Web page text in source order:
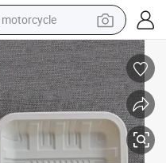
motorcycle
crawler excavator
electric motorcycle
shoulder bag
wheel loader
farm tractor